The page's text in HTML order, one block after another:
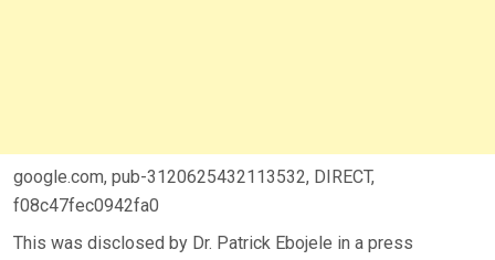
google.com, pub-3120625432113532, DIRECT,
f08c47fec0942fa0
This was disclosed by Dr. Patrick Ebojele in a press